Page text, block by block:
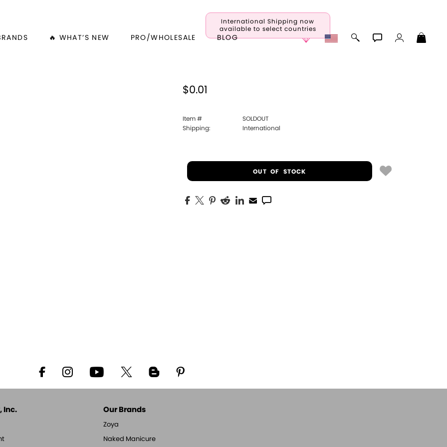
International Shipping now
available to select countries
🔥 WHAT’S NEW PRO/WHOLESALE BLOG
$0.01
Item #
SOLDOUT
Shipping:
International
OUT OF STOCK
Inc. Our Brands
Zoya
Naked Manicure